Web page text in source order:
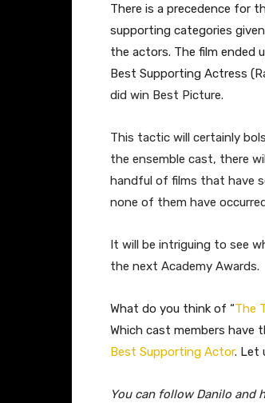
There is a precedence for
supporting categories
the actors. The film ended
Best Supporting Actress
did win Best Picture.
This tactic will certainly
the ensemble cast, there
handful of films that have
none of them have
It will be intriguing to see
the next Academy Awards.
What do you think of “The
Which cast members
Best Supporting Actor. Let
You can follow Danilo and